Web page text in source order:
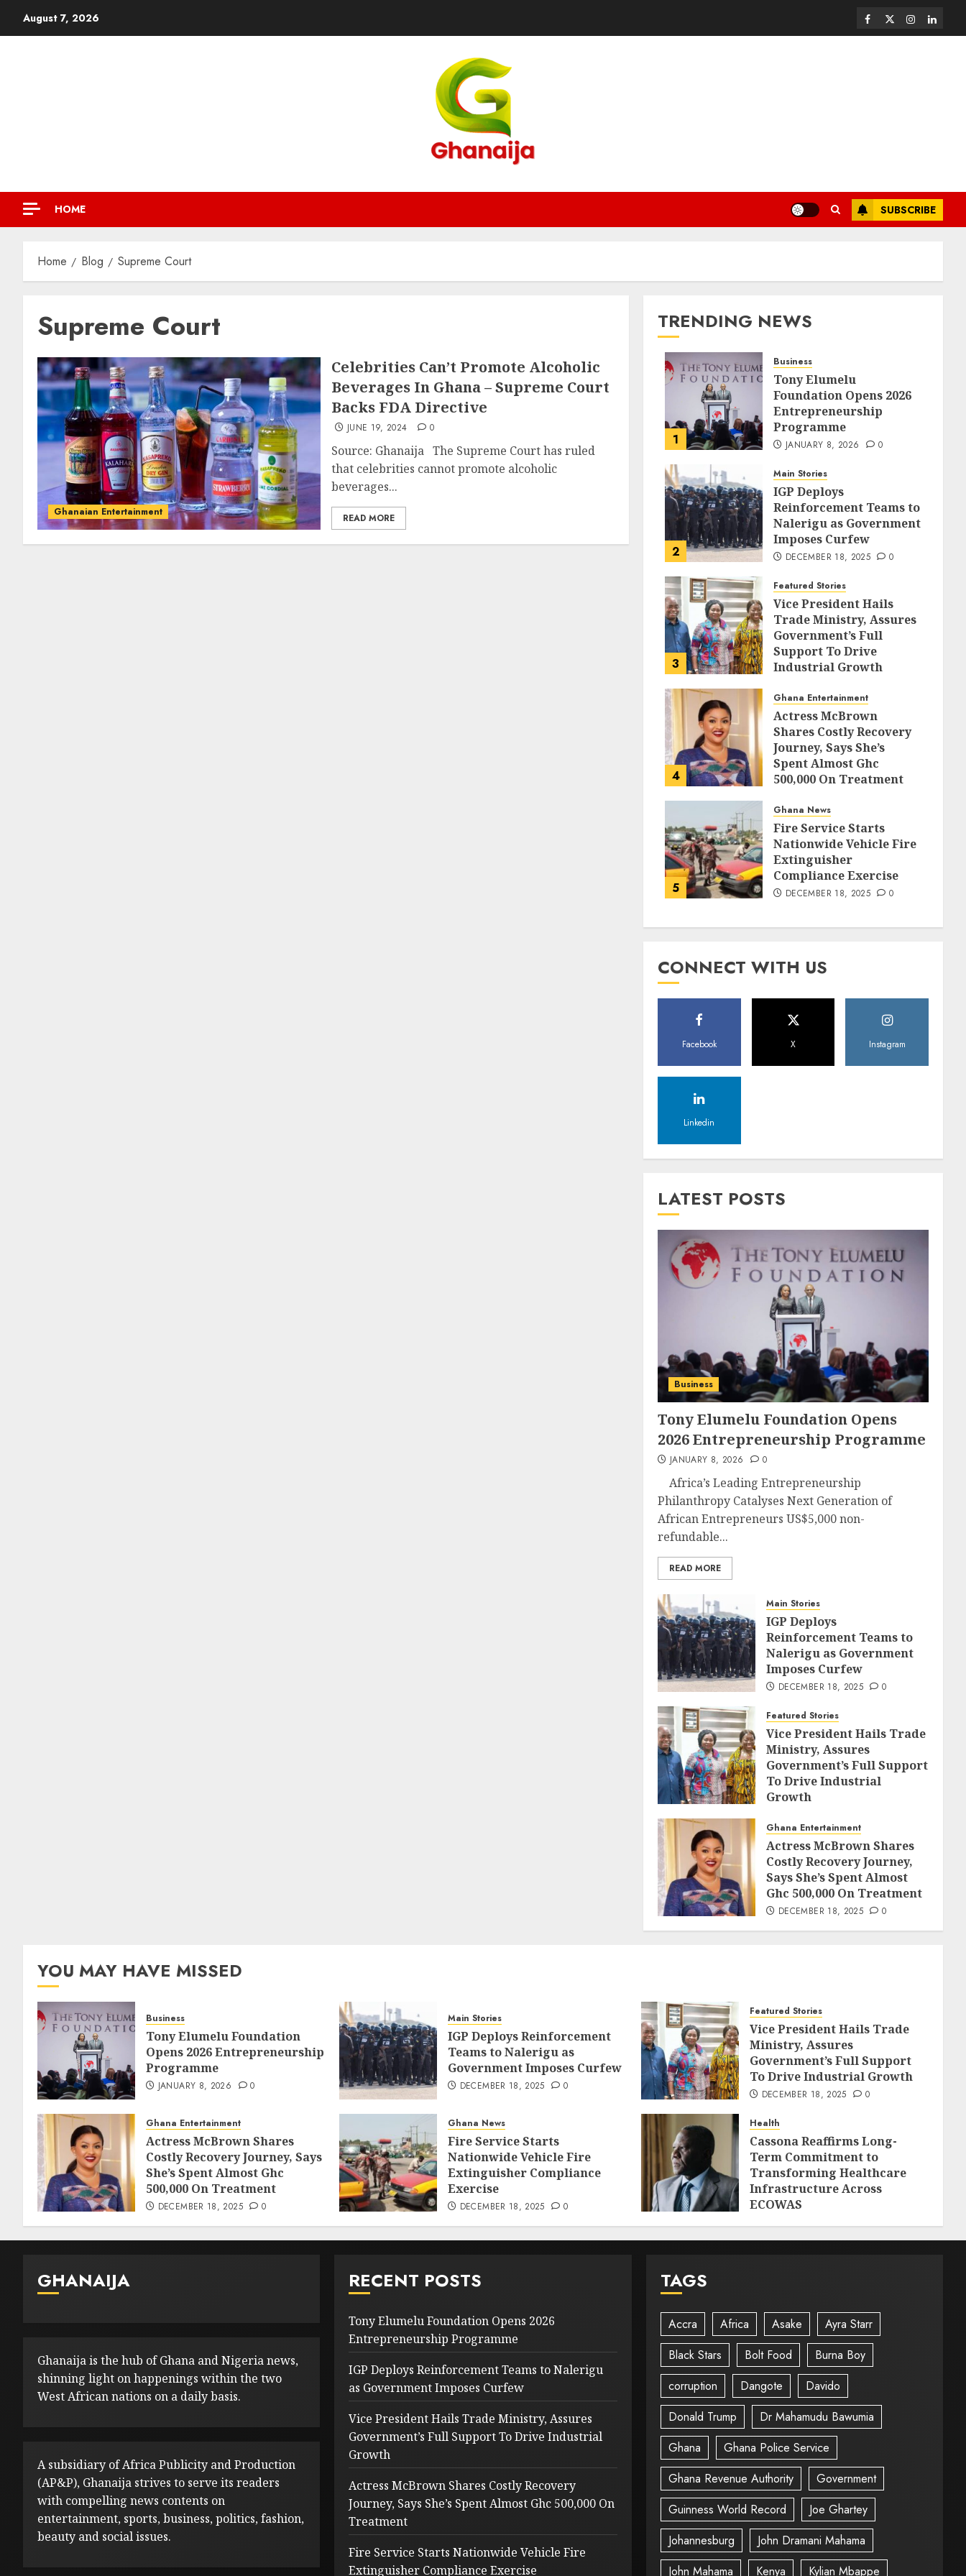
August 7, 2026
HOME SUBSCRIBE
Home Blog Supreme Court
Supreme Court
Ghanaian Entertainment
Celebrities Can’t Promote Alcoholic
Beverages In Ghana – Supreme Court
Backs FDA Directive
JUNE 19, 2024 0
Source: Ghanaija The Supreme Court has ruled
that celebrities cannot promote alcoholic
beverages...
READ MORE
TRENDING NEWS
1
Business
Tony Elumelu
Foundation Opens 2026
Entrepreneurship
Programme
JANUARY 8, 2026 0
2
Main Stories
IGP Deploys
Reinforcement Teams to
Nalerigu as Government
Imposes Curfew
DECEMBER 18, 2025 0
3
Featured Stories
Vice President Hails
Trade Ministry, Assures
Government’s Full
Support To Drive
Industrial Growth
4
Ghana Entertainment
Actress McBrown
Shares Costly Recovery
Journey, Says She’s
Spent Almost Ghc
500,000 On Treatment
5
Ghana News
Fire Service Starts
Nationwide Vehicle Fire
Extinguisher
Compliance Exercise
DECEMBER 18, 2025 0
CONNECT WITH US
Facebook X Instagram
Linkedin
LATEST POSTS
Business
Tony Elumelu Foundation Opens
2026 Entrepreneurship Programme
JANUARY 8, 2026 0
Africa’s Leading Entrepreneurship
Philanthropy Catalyses Next Generation of
African Entrepreneurs US$5,000 non-
refundable...
READ MORE
Main Stories
IGP Deploys
Reinforcement Teams to
Nalerigu as Government
Imposes Curfew
DECEMBER 18, 2025 0
Featured Stories
Vice President Hails Trade
Ministry, Assures
Government’s Full Support
To Drive Industrial
Growth
Ghana Entertainment
Actress McBrown Shares
Costly Recovery Journey,
Says She’s Spent Almost
Ghc 500,000 On Treatment
DECEMBER 18, 2025 0
YOU MAY HAVE MISSED
Business
Tony Elumelu Foundation
Opens 2026 Entrepreneurship
Programme
JANUARY 8, 2026 0
Main Stories
IGP Deploys Reinforcement
Teams to Nalerigu as
Government Imposes Curfew
DECEMBER 18, 2025 0
Featured Stories
Vice President Hails Trade
Ministry, Assures
Government’s Full Support
To Drive Industrial Growth
DECEMBER 18, 2025 0
Ghana Entertainment
Actress McBrown Shares
Costly Recovery Journey, Says
She’s Spent Almost Ghc
500,000 On Treatment
DECEMBER 18, 2025 0
Ghana News
Fire Service Starts
Nationwide Vehicle Fire
Extinguisher Compliance
Exercise
DECEMBER 18, 2025 0
Health
Cassona Reaffirms Long-
Term Commitment to
Transforming Healthcare
Infrastructure Across
ECOWAS
GHANAIJA
Ghanaija is the hub of Ghana and Nigeria news,
shinning light on happenings within the two
West African nations on a daily basis.
A subsidiary of Africa Publicity and Production
(AP&P), Ghanaija strives to serve its readers
with compelling news contents on
entertainment, sports, business, politics, fashion,
beauty and social issues.
RECENT POSTS
Tony Elumelu Foundation Opens 2026
Entrepreneurship Programme
IGP Deploys Reinforcement Teams to Nalerigu
as Government Imposes Curfew
Vice President Hails Trade Ministry, Assures
Government’s Full Support To Drive Industrial
Growth
Actress McBrown Shares Costly Recovery
Journey, Says She’s Spent Almost Ghc 500,000 On
Treatment
Fire Service Starts Nationwide Vehicle Fire
Extinguisher Compliance Exercise
TAGS
Accra Africa Asake
Ayra Starr
Black Stars
Bolt Food
Burna Boy
corruption
Dangote
Davido
Donald Trump
Dr Mahamudu Bawumia
Ghana
Ghana Police Service
Ghana Revenue Authority
Government
Guinness World Record
Joe Ghartey
Johannesburg
John Dramani Mahama
John Mahama
Kenya Kylian Mbappe